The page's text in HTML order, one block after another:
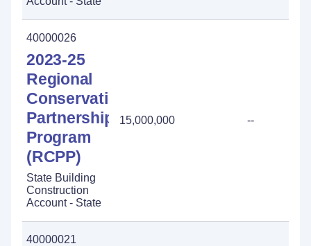
40000026
2023-25
Regional
Conservation
Partnership
Program
(RCPP)
State Building
Construction
Account - State
15,000,000 --
40000021